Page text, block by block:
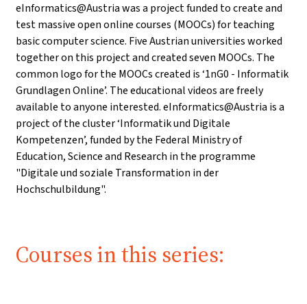
eInformatics@Austria was a project funded to create and
test massive open online courses (MOOCs) for teaching
basic computer science. Five Austrian universities worked
together on this project and created seven MOOCs. The
common logo for the MOOCs created is ‘1nG0 - Informatik
Grundlagen Online’. The educational videos are freely
available to anyone interested. eInformatics@Austria is a
project of the cluster ‘Informatik und Digitale
Kompetenzen’, funded by the Federal Ministry of
Education, Science and Research in the programme
"Digitale und soziale Transformation in der
Hochschulbildung".
Courses in this series: